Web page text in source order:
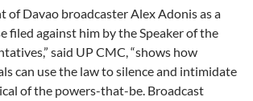
of Davao broadcaster Alex Adonis as a
filed against him by the Speaker of the
said UP CMC, “shows how
can use the law to silence and intimidate
of the powers-that-be. Broadcast